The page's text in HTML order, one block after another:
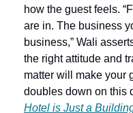
how the guest feels.
are in. The business
business,” Wali
the right attitude and
matter will make your
doubles down on this
Hotel is Just a